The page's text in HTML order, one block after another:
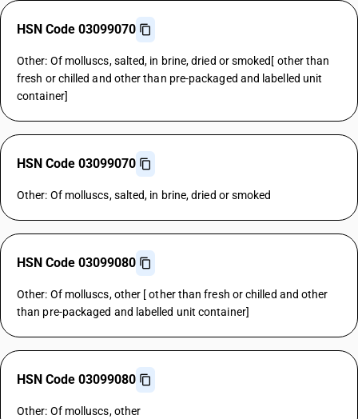
HSN Code 03099070
Other: Of molluscs, salted, in brine, dried or smoked[ other than
fresh or chilled and other than pre-packaged and labelled unit
container]
HSN Code 03099070
Other: Of molluscs, salted, in brine, dried or smoked
HSN Code 03099080
Other: Of molluscs, other [ other than fresh or chilled and other
than pre-packaged and labelled unit container]
HSN Code 03099080
Other: Of molluscs, other